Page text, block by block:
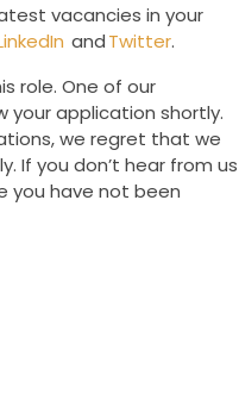
vacancies in your
andTwitter.
role. One of our
your application shortly.
we regret that we
If you don’t hear from us
you have not been